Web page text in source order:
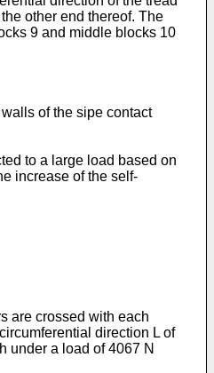
other end thereof. The
9 and middle blocks 10
of the sipe contact
to a large load based on
increase of the self-
are crossed with each
direction L of
under a load of 4067 N